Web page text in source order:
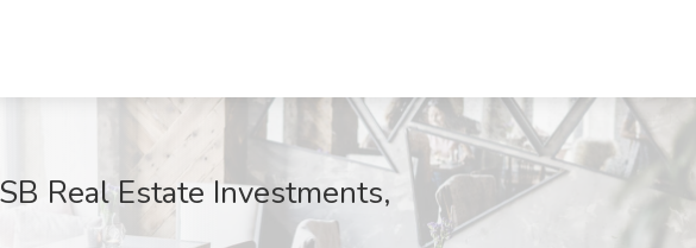
Real Estate Investments,